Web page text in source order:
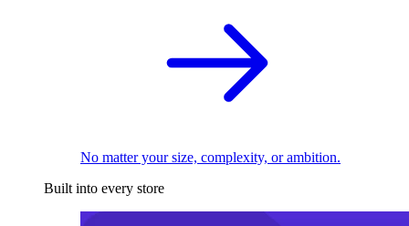
No matter your size, complexity, or ambition.
Built into every store